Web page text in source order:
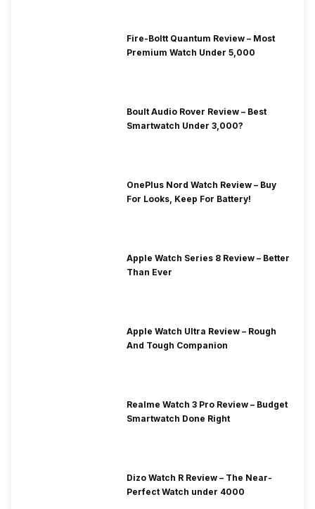
Fire-Boltt Quantum Review – Most
Premium Watch Under 5,000
Boult Audio Rover Review – Best
Smartwatch Under 3,000?
OnePlus Nord Watch Review – Buy
For Looks, Keep For Battery!
Apple Watch Series 8 Review – Better
Than Ever
Apple Watch Ultra Review – Rough
And Tough Companion
Realme Watch 3 Pro Review – Budget
Smartwatch Done Right
Dizo Watch R Review – The Near-
Perfect Watch under 4000